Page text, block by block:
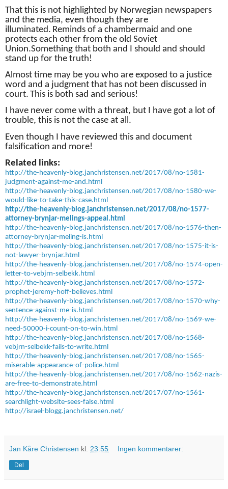
That this is not highlighted by Norwegian newspapers
and the media, even though they are
illuminated. Reminds of a chambermaid and one
protects each other from the old Soviet
Union.Something that both and I should and should
stand up for the truth!
Almost time may be you who are exposed to a justice
word and a judgment that has not been discussed in
court. This is both sad and serious!
I have never come with a threat, but I have got a lot of
trouble, this is not the case at all.
Even though I have reviewed this and document
falsification and more!
Related links:
http://the-heavenly-blog.janchristensen.net/2017/08/no-1581-
judgment-against-me-and.html
http://the-heavenly-blog.janchristensen.net/2017/08/no-1580-we-
would-like-to-take-this-case.html
http://the-heavenly-blog.janchristensen.net/2017/08/no-1577-
attorney-brynjar-melings-appeal.html
http://the-heavenly-blog.janchristensen.net/2017/08/no-1576-then-
attorney-brynjar-meling-is.html
http://the-heavenly-blog.janchristensen.net/2017/08/no-1575-it-is-
not-lawyer-brynjar.html
http://the-heavenly-blog.janchristensen.net/2017/08/no-1574-open-
letter-to-vebjrn-selbekk.html
http://the-heavenly-blog.janchristensen.net/2017/08/no-1572-
prophet-jeremy-hoff-believes.html
http://the-heavenly-blog.janchristensen.net/2017/08/no-1570-why-
sentence-against-me-is.html
http://the-heavenly-blog.janchristensen.net/2017/08/no-1569-we-
need-50000-i-count-on-to-win.html
http://the-heavenly-blog.janchristensen.net/2017/08/no-1568-
vebjrn-selbekk-fails-to-write.html
http://the-heavenly-blog.janchristensen.net/2017/08/no-1565-
miserable-appearance-of-police.html
http://the-heavenly-blog.janchristensen.net/2017/08/no-1562-nazis-
are-free-to-demonstrate.html
http://the-heavenly-blog.janchristensen.net/2017/07/no-1561-
searchlight-website-sees-false.html
http://israel-blogg.janchristensen.net/
Jan Kåre Christensen kl. 23:55 Ingen kommentarer:
Del